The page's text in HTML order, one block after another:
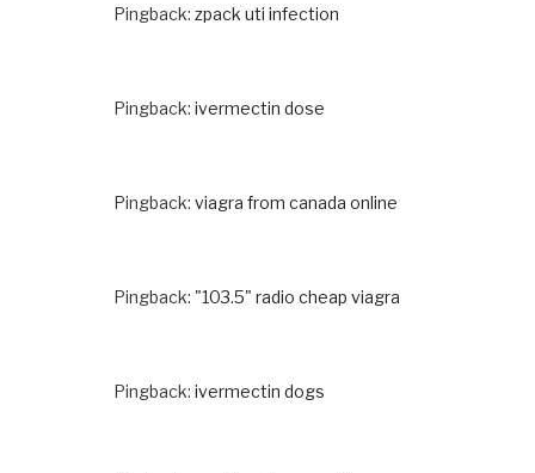
Pingback: zpack uti infection
Pingback: ivermectin dose
Pingback: viagra from canada online
Pingback: "103.5" radio cheap viagra
Pingback: ivermectin dogs